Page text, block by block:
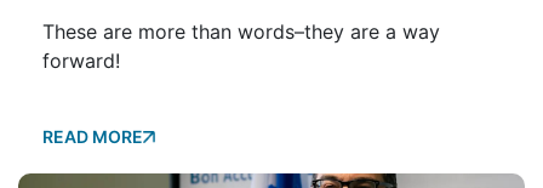
These are more than words–they are a way
forward!
READ MORE